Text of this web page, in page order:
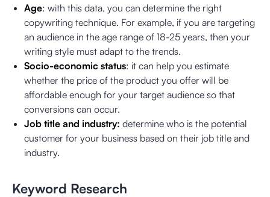
Age: with this data, you can determine the right
copywriting technique. For example, if you are targeting
an audience in the age range of 18-25 years, then your
writing style must adapt to the trends.
Socio-economic status: it can help you estimate
whether the price of the product you offer will be
affordable enough for your target audience so that
conversions can occur.
Job title and industry: determine who is the potential
customer for your business based on their job title and
industry.
Keyword Research